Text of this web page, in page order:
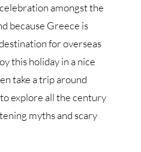
amongst the
because Greece is
for overseas
this holiday in a nice
take a trip around
explore all the century
myths and scary